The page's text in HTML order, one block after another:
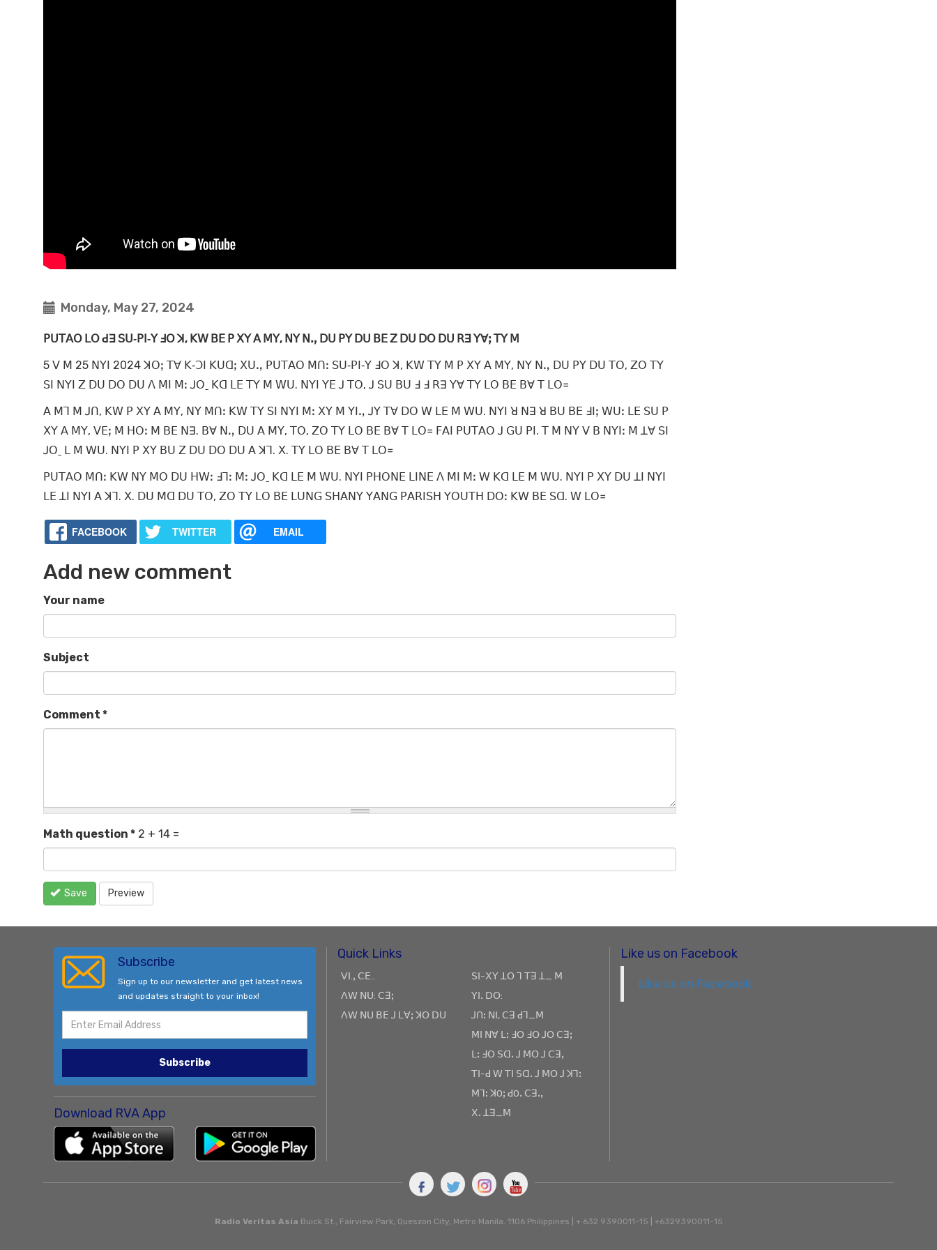
Monday, May 27, 2024
ꓑꓴꓔꓮꓳ ꓡꓳ ꓒꓱ ꓢꓴ‐ꓑꓲ‐ꓬ ꓞꓳ ꓘ, ꓗꓪ ꓐꓰ ꓑ ꓫꓬ ꓮ ꓟꓬ, ꓠꓬ ꓠꓻ ꓓꓴ ꓑꓬ ꓓꓴ ꓐꓰ ꓜ ꓓꓴ ꓓꓳ ꓓꓴ ꓣꓱ ꓬꓯꓼ ꓔꓬ ꓟ
5 ꓦ ꓟ 25 ꓠꓬꓲ 2024 ꓘꓳꓼ ꓔꓯ ꓗ‐ꓛꓲ ꓗꓴꓷꓼ ꓫꓴꓻ ꓑꓴꓔꓮꓳ ꓟꓵꓽ ꓢꓴ‐ꓑꓲ‐ꓬ ꓞꓳ ꓘ, ꓗꓪ ꓔꓬ ꓟ ꓑ ꓫꓬ ꓮ ꓟꓬ, ꓠꓬ ꓠꓻ ꓓꓴ ꓑꓬ ꓓꓴ ꓔꓳ, ꓜꓳ ꓔꓬ
ꓢꓲ ꓠꓬꓲ ꓜ ꓓꓴ ꓓꓳ ꓓꓴ ꓥ ꓟꓲ ꓟꓽ ꓙꓳˍ ꓗꓷ ꓡꓰ ꓔꓬ ꓟ ꓪꓴ. ꓠꓬꓲ ꓬꓰ ꓙ ꓔꓳ, ꓙ ꓢꓴ ꓐꓴ ꓞ ꓞ ꓣꓱ ꓬꓯ ꓔꓬ ꓡꓳ ꓐꓰ ꓐꓯ ꓔ ꓡꓳ꓿
ꓮ ꓟꓶ ꓟ ꓙꓵ, ꓗꓪ ꓑ ꓫꓬ ꓮ ꓟꓬ, ꓠꓬ ꓟꓵꓽ ꓗꓪ ꓔꓬ ꓢꓲ ꓠꓬꓲ ꓟꓽ ꓫꓬ ꓟ ꓬꓲꓻ ꓙꓬ ꓔꓯ ꓓꓳ ꓪ ꓡꓰ ꓟ ꓪꓴ. ꓠꓬꓲ ꓤ ꓠꓱ ꓤ ꓐꓴ ꓐꓰ ꓞꓲꓼ ꓪꓴꓽ ꓡꓰ ꓢꓴ ꓑ
ꓫꓬ ꓮ ꓟꓬ, ꓦꓰꓼ ꓟ ꓧꓳꓽ ꓟ ꓐꓰ ꓠꓱ. ꓐꓯ ꓠꓻ ꓓꓴ ꓮ ꓟꓬ, ꓔꓳ, ꓜꓳ ꓔꓬ ꓡꓳ ꓐꓰ ꓐꓯ ꓔ ꓡꓳ꓿ ꓝꓮꓲ ꓑꓴꓔꓮꓳ ꓙ ꓖꓴ ꓑꓲ. ꓔ ꓟ ꓠꓬ ꓦ ꓐ ꓠꓬꓲꓽ ꓟ ꓕꓯ ꓢꓲ
ꓙꓳˍ ꓡ ꓟ ꓪꓴ. ꓠꓬꓲ ꓑ ꓫꓬ ꓐꓴ ꓜ ꓓꓴ ꓓꓳ ꓓꓴ ꓮ ꓘꓶ. ꓫ. ꓔꓬ ꓡꓳ ꓐꓰ ꓐꓯ ꓔ ꓡꓳ꓿
ꓑꓴꓔꓮꓳ ꓟꓵꓽ ꓗꓪ ꓠꓬ ꓟꓳ ꓓꓴ ꓧꓪꓽ ꓞꓶꓽ ꓟꓽ ꓙꓳˍ ꓗꓷ ꓡꓰ ꓟ ꓪꓴ. ꓠꓬꓲ ꓑꓧꓳꓠꓰ ꓡꓲꓠꓰ ꓥ ꓟꓲ ꓟꓽ ꓪ ꓗꓷ ꓡꓰ ꓟ ꓪꓴ. ꓠꓬꓲ ꓑ ꓫꓬ ꓓꓴ ꓕꓲ ꓠꓬꓲ
ꓡꓰ ꓕꓲ ꓠꓬꓲ ꓮ ꓘꓶ. ꓫ. ꓓꓴ ꓟꓷ ꓓꓴ ꓔꓳ, ꓜꓳ ꓔꓬ ꓡꓳ ꓐꓰ ꓡꓴꓠꓖ ꓢꓧꓮꓠꓬ ꓬꓮꓠꓖ ꓑꓮꓣꓲꓢꓧ ꓬꓳꓴꓔꓧ ꓓꓳꓽ ꓗꓪ ꓐꓰ ꓢꓷ. ꓪ ꓡꓳ꓿
FACEBOOK TWITTER EMAIL
Add new comment
Your name
Subject
Comment *
Math question * 2 + 14 =
Save Preview
Subscribe
Sign up to our newsletter and get latest news
and updates straight to your inbox!
Subscribe
Download RVA App
Quick Links
ꓦꓲ.ꓹ ꓚꓰ..
ꓥꓪ ꓠꓴ: ꓚꓱꓼ
ꓥꓪ ꓠꓴ ꓐꓰ ꓙ ꓡꓯꓼ ꓘꓳ ꓓꓴ
ꓢꓲ-ꓫꓬ ꓕꓳ ꓶ ꓔꓱ ꓕ_ ꓟ
ꓬꓲꓸ ꓓꓳ:
ꓙꓵꓽ ꓠꓲ, ꓚꓱ ꓒꓶ_ꓟ
ꓟꓲ ꓠꓯ ꓡꓽ ꓞꓳ ꓞꓳ ꓙꓳ ꓚꓱꓼ
ꓡꓽ ꓞꓳ ꓢꓷꓸ ꓙ ꓟꓳ ꓙ ꓚꓱꓹ
ꓔꓲ-ꓒ ꓪ ꓔꓲ ꓢꓷꓸ ꓙ ꓟꓳ ꓙ ꓘꓶꓽ
ꓟꓶꓽ ꓘOꓼ ꓒOꓸ ꓚꓱꓸꓹ
ꓫꓸ ꓕꓱ_ꓟ
Like us on Facebook
Like us on Facebook
Radio Veritas Asia Buick St., Fairview Park, Queszon City, Metro Manila. 1106 Philippines | + 632 9390011-15 | +6329390011-15